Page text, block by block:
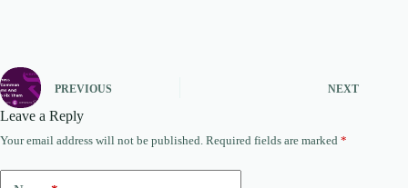
PREVIOUS NEXT
Leave a Reply
Your email address will not be published. Required fields are marked *